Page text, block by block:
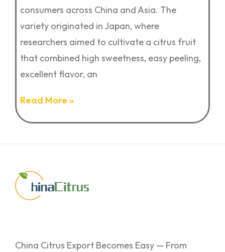
consumers across China and Asia. The
variety originated in Japan, where
researchers aimed to cultivate a citrus fruit
that combined high sweetness, easy peeling,
excellent flavor, an
Read More »
China Citrus Export Becomes Easy — From